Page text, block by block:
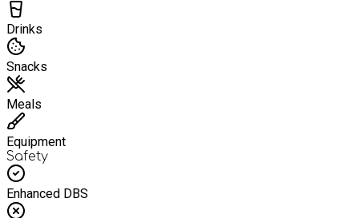
Drinks
Snacks
Meals
Equipment
Safety
Enhanced DBS